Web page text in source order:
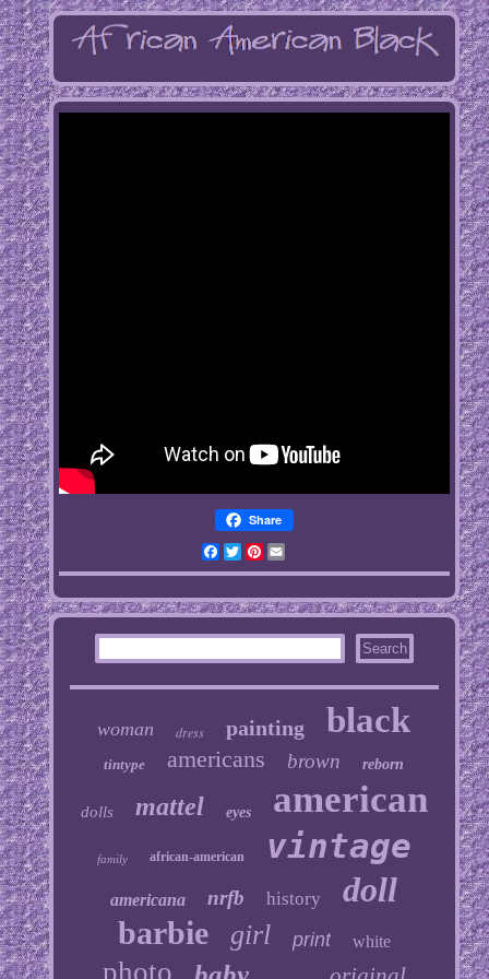
Share
Facebook
TwitterPinterest
Email
woman dress painting black
tintype americans brown reborn
dolls mattel eyes american
family african-american vintage
americana nrfb history doll
barbie girl print white